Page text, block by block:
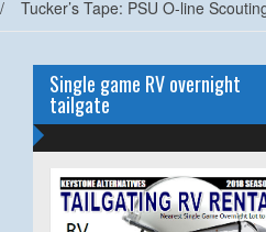
/ Tucker’s Tape: PSU O-line
Single game RV overnight
tailgate